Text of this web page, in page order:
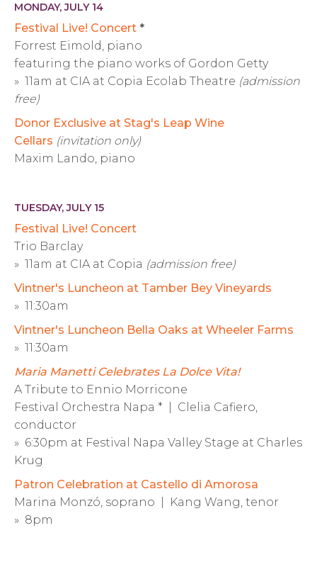
MONDAY, JULY 14
Festival Live! Concert *
Forrest Eimold, piano
featuring the piano works of Gordon Getty
» 11am at CIA at Copia Ecolab Theatre (admission
free)
Donor Exclusive at Stag's Leap Wine
Cellars (invitation only)
Maxim Lando, piano
TUESDAY, JULY 15
Festival Live! Concert
Trio Barclay
» 11am at CIA at Copia (admission free)
Vintner's Luncheon at Tamber Bey Vineyards
» 11:30am
Vintner's Luncheon Bella Oaks at Wheeler Farms
» 11:30am
Maria Manetti Celebrates La Dolce Vita!
A Tribute to Ennio Morricone
Festival Orchestra Napa * | Clelia Cafiero,
conductor
» 6:30pm at Festival Napa Valley Stage at Charles
Krug
Patron Celebration at Castello di Amorosa
Marina Monzó, soprano | Kang Wang, tenor
» 8pm